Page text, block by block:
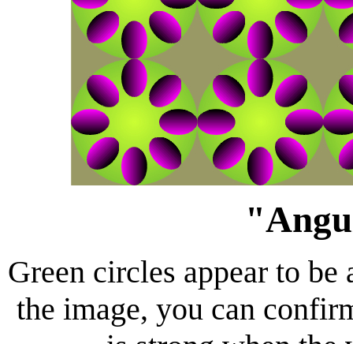
Green circles appear to
the image, you can